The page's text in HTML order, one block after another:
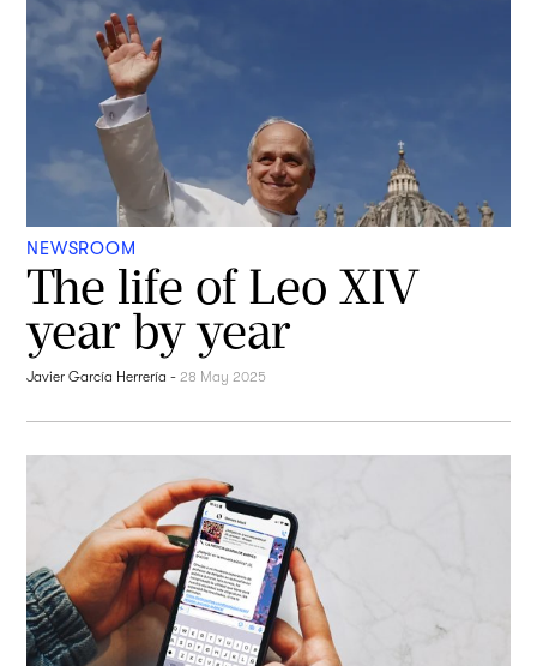
NEWSROOM
The life of Leo XIV
year by year
Javier García Herrería -28 May 2025